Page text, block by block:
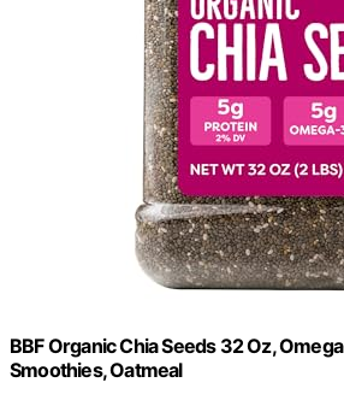
BBF Organic Chia Seeds 32 Oz,
Smoothies, Oatmeal